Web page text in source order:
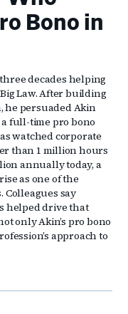
Bono in
decades helping
Law. After building
he persuaded Akin
a full-time pro bono
watched corporate
than 1 million hours
annually today, a
as one of the
Colleagues say
helped drive that
only Akin’s pro bono
approach to